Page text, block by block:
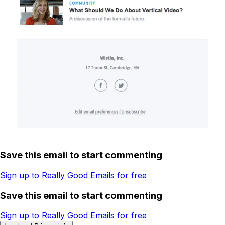
Save this email to start commenting
Sign up to Really Good Emails for free
Save this email to start commenting
Sign up to Really Good Emails for free